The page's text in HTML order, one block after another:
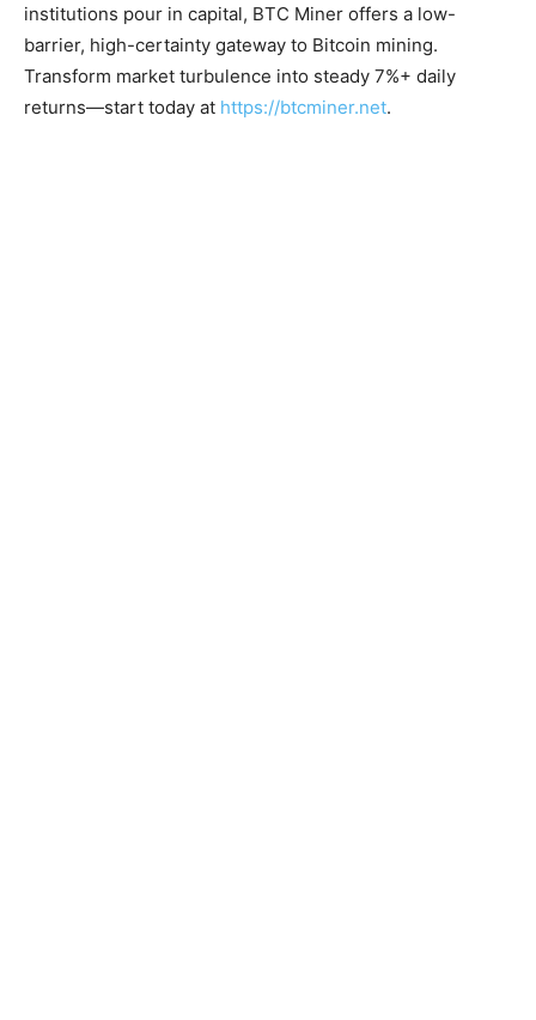
institutions pour in capital, BTC Miner offers a low-
barrier, high-certainty gateway to Bitcoin mining.
Transform market turbulence into steady 7%+ daily
returns—start today at https://btcminer.net.